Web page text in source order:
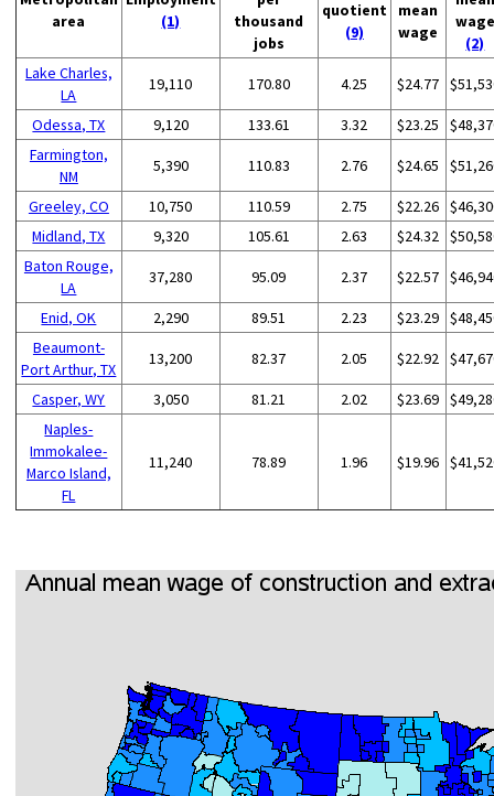
area
(1)
thousand
jobs
quotient
(9)
mean
wage
wage
(2)
Lake Charles,
LA
19,110 170.80 4.25 $24.77
Odessa, TX 9,120 133.61 3.32 $23.25
Farmington,
NM
5,390 110.83 2.76 $24.65
Greeley, CO 10,750 110.59 2.75 $22.26
Midland, TX
9,320 105.61 2.63 $24.32
Baton Rouge,
LA
37,280 95.09 2.37 $22.57
Enid, OK 2,290 89.51 2.23 $23.29
Beaumont-
Port Arthur, TX
13,200 82.37 2.05 $22.92
Casper, WY 3,050 81.21 2.02 $23.69
Naples-
Immokalee-
Marco Island,
FL
11,240 78.89 1.96 $19.96